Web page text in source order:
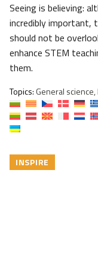
Seeing is believing:
incredibly important,
should not be
enhance STEM
them.
Topics: General
INSPIRE